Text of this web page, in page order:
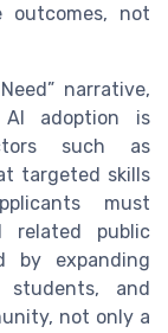
outcomes, not
narrative,
adoption is
such as
targeted skills
must
related public
by expanding
students, and
not only a